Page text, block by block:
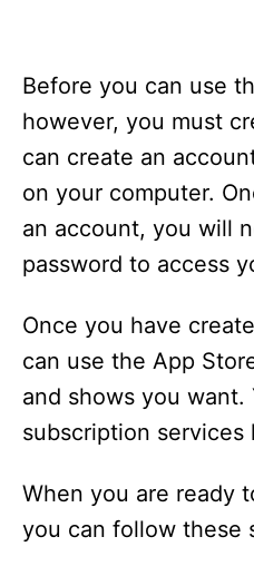
Before you can use
however, you must
can create an
on your computer.
an account, you will
password to access
Once you have
can use the App
and shows you want.
subscription services
When you are ready
you can follow these